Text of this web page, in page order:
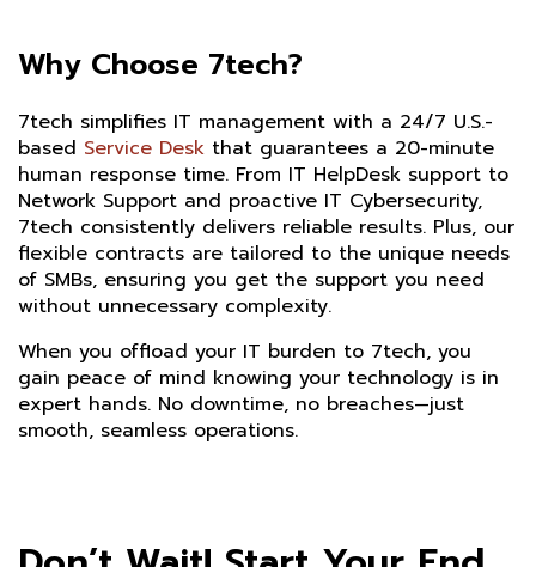
Why Choose 7tech?
7tech simplifies IT management with a 24/7 U.S.-
based Service Desk that guarantees a 20-minute
human response time. From IT HelpDesk support to
Network Support and proactive IT Cybersecurity,
7tech consistently delivers reliable results. Plus, our
flexible contracts are tailored to the unique needs
of SMBs, ensuring you get the support you need
without unnecessary complexity.
When you offload your IT burden to 7tech, you
gain peace of mind knowing your technology is in
expert hands. No downtime, no breaches—just
smooth, seamless operations.